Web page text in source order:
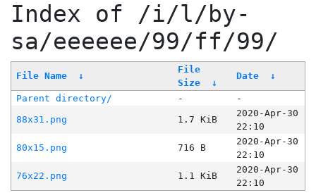
Index of /i/l/by-
sa/eeeeee/99/ff/99/
File Name ↓
File
Size
↓
Date ↓
Parent directory/ -
-
88x31.png
1.7 KiB
2020-Apr-30
22:10
80x15.png
716 B
2020-Apr-30
22:10
76x22.png
1.1 KiB
2020-Apr-30
22:10